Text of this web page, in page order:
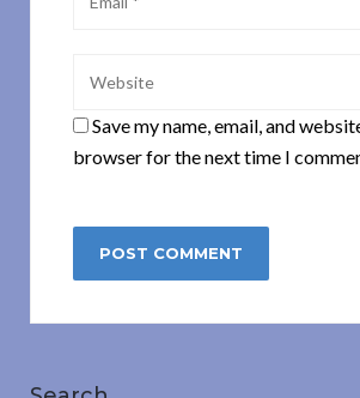
Save my name, email, and
browser for the next time I